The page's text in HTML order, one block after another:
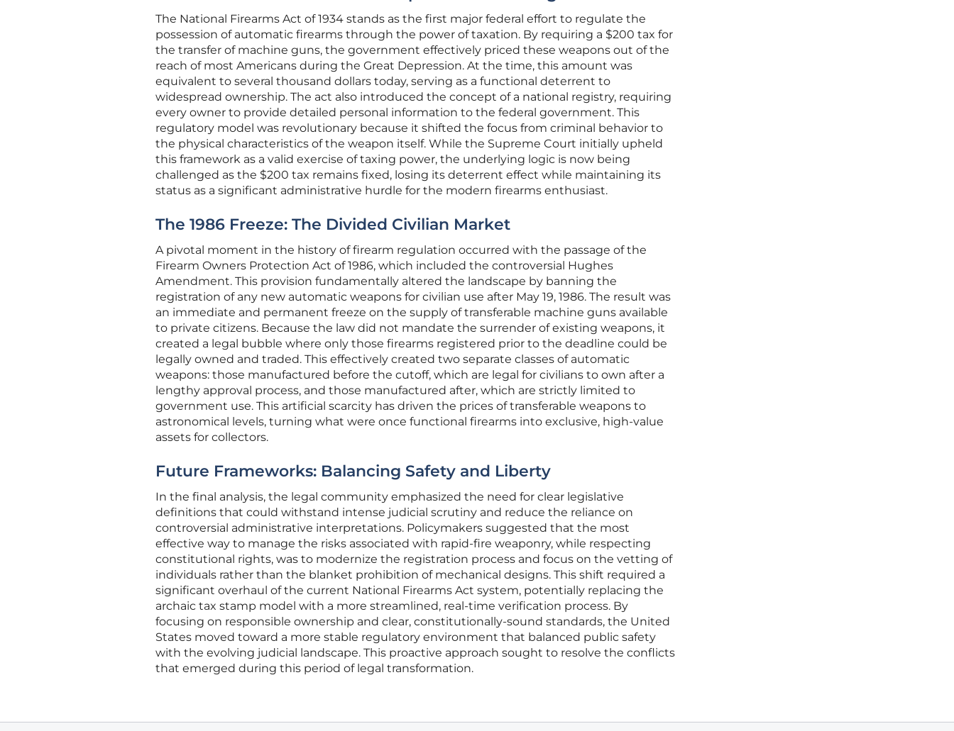
The National Firearms Act of 1934 stands as the first major federal effort to regulate the
possession of automatic firearms through the power of taxation. By requiring a $200 tax for
the transfer of machine guns, the government effectively priced these weapons out of the
reach of most Americans during the Great Depression. At the time, this amount was
equivalent to several thousand dollars today, serving as a functional deterrent to
widespread ownership. The act also introduced the concept of a national registry, requiring
every owner to provide detailed personal information to the federal government. This
regulatory model was revolutionary because it shifted the focus from criminal behavior to
the physical characteristics of the weapon itself. While the Supreme Court initially upheld
this framework as a valid exercise of taxing power, the underlying logic is now being
challenged as the $200 tax remains fixed, losing its deterrent effect while maintaining its
status as a significant administrative hurdle for the modern firearms enthusiast.
The 1986 Freeze: The Divided Civilian Market
A pivotal moment in the history of firearm regulation occurred with the passage of the
Firearm Owners Protection Act of 1986, which included the controversial Hughes
Amendment. This provision fundamentally altered the landscape by banning the
registration of any new automatic weapons for civilian use after May 19, 1986. The result was
an immediate and permanent freeze on the supply of transferable machine guns available
to private citizens. Because the law did not mandate the surrender of existing weapons, it
created a legal bubble where only those firearms registered prior to the deadline could be
legally owned and traded. This effectively created two separate classes of automatic
weapons: those manufactured before the cutoff, which are legal for civilians to own after a
lengthy approval process, and those manufactured after, which are strictly limited to
government use. This artificial scarcity has driven the prices of transferable weapons to
astronomical levels, turning what were once functional firearms into exclusive, high-value
assets for collectors.
Future Frameworks: Balancing Safety and Liberty
In the final analysis, the legal community emphasized the need for clear legislative
definitions that could withstand intense judicial scrutiny and reduce the reliance on
controversial administrative interpretations. Policymakers suggested that the most
effective way to manage the risks associated with rapid-fire weaponry, while respecting
constitutional rights, was to modernize the registration process and focus on the vetting of
individuals rather than the blanket prohibition of mechanical designs. This shift required a
significant overhaul of the current National Firearms Act system, potentially replacing the
archaic tax stamp model with a more streamlined, real-time verification process. By
focusing on responsible ownership and clear, constitutionally-sound standards, the United
States moved toward a more stable regulatory environment that balanced public safety
with the evolving judicial landscape. This proactive approach sought to resolve the conflicts
that emerged during this period of legal transformation.